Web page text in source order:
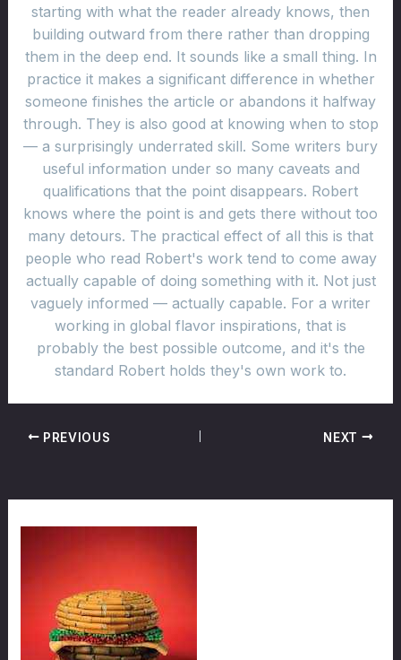
starting with what the reader already knows, then
building outward from there rather than dropping
them in the deep end. It sounds like a small thing. In
practice it makes a significant difference in whether
someone finishes the article or abandons it halfway
through. They is also good at knowing when to stop
— a surprisingly underrated skill. Some writers bury
useful information under so many caveats and
qualifications that the point disappears. Robert
knows where the point is and gets there without too
many detours. The practical effect of all this is that
people who read Robert's work tend to come away
actually capable of doing something with it. Not just
vaguely informed — actually capable. For a writer
working in global flavor inspirations, that is
probably the best possible outcome, and it's the
standard Robert holds they's own work to.
PREVIOUS NEXT